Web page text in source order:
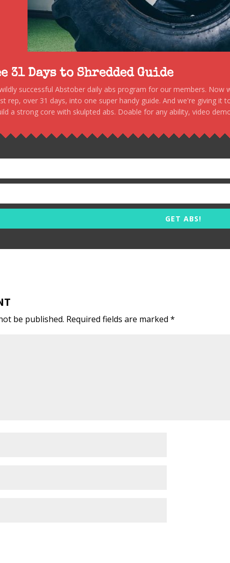
31 Days to Shredded Guide
successful Abstober daily abs program for our members. Now
rep, over 31 days, into one super handy guide. And we're giving
a strong core with skulpted abs. Doable for any ability, video
GET ABS!
be published. Required fields are marked*